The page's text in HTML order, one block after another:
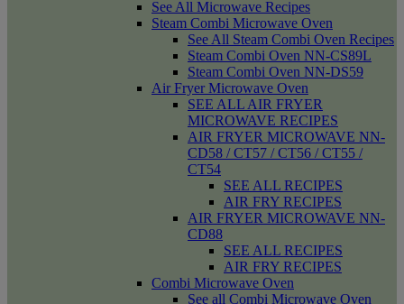
See All Microwave Recipes
Steam Combi Microwave Oven
See All Steam Combi Oven Recipes
Steam Combi Oven NN-CS89L
Steam Combi Oven NN-DS59
Air Fryer Microwave Oven
SEE ALL AIR FRYER
MICROWAVE RECIPES
AIR FRYER MICROWAVE NN-
CD58 / CT57 / CT56 / CT55 /
CT54
SEE ALL RECIPES
AIR FRY RECIPES
AIR FRYER MICROWAVE NN-
CD88
SEE ALL RECIPES
AIR FRY RECIPES
Combi Microwave Oven
See all Combi Microwave Oven